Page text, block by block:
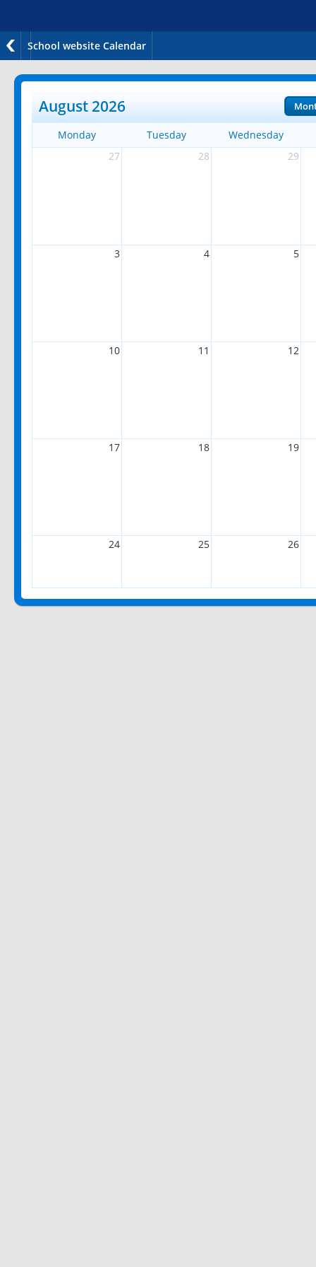
School website Calendar
August 2026
Monday Tuesday
Wednesday
27
28 29
3 4 5
10 11 12
17 18 19
24 25 26